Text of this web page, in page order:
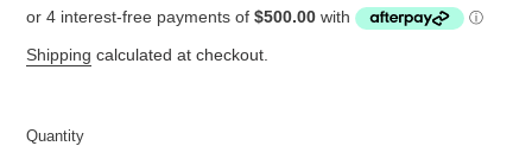
price
price
Shipping calculated at checkout.
Quantity